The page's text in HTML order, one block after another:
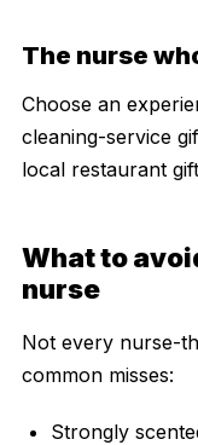
The nurse
Choose an
cleaning-service
local restaurant
What to
nurse
Not every nurse-
common misses:
Strongly